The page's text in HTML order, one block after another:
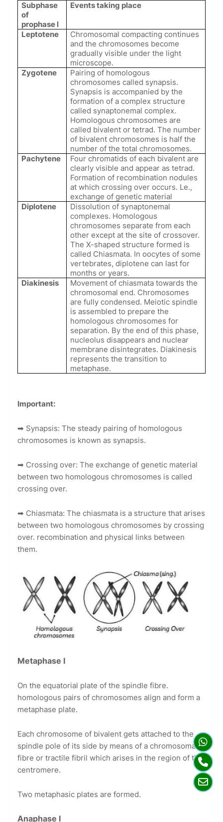
Subphase
of
prophase l
Events taking place
Leptotene
Chromosomal compacting continues
and the chromosomes become
gradually visible under the light
microscope.
Zygotene
Pairing of homologous
chromosomes called synapsis.
Synapsis is accompanied by the
formation of a complex structure
called synaptonemal complex.
Homologous chromosomes are
called bivalent or tetrad. The number
of bivalent chromosomes is half the
number of the total chromosomes.
Pachytene
Four chromatids of each bivalent are
clearly visible and appear as tetrad.
Formation of recombination nodules
at which crossing over occurs. Le.,
exchange of genetic material
Diplotene
Dissolution of synaptonemal
complexes. Homologous
chromosomes separate from each
other except at the site of crossover.
The X-shaped structure formed is
called Chiasmata. In oocytes of some
vertebrates, diplotene can last for
months or years.
Diakinesis
Movement of chiasmata towards the
chromosomal end. Chromosomes
are fully condensed. Meiotic spindle
is assembled to prepare the
homologous chromosomes for
separation. By the end of this phase,
nucleolus disappears and nuclear
membrane disintegrates. Diakinesis
represents the transition to
metaphase.
Important:
➡ Synapsis: The steady pairing of homologous
chromosomes is known as synapsis.
➡ Crossing over: The exchange of genetic material
between two homologous chromosomes is called
crossing over.
➡ Chiasmata: The chiasmata is a structure that arises
between two homologous chromosomes by crossing
over. recombination and physical links between
them.
Metaphase I
On the equatorial plate of the spindle fibre.
homologous pairs of chromosomes align and form a
metaphase plate.
Each chromosome of bivalent gets attached to the
spindle pole of its side by means of a chromosomal
fibre or tractile fibril which arises in the region of the
centromere.
Two metaphasic plates are formed.
Anaphase I